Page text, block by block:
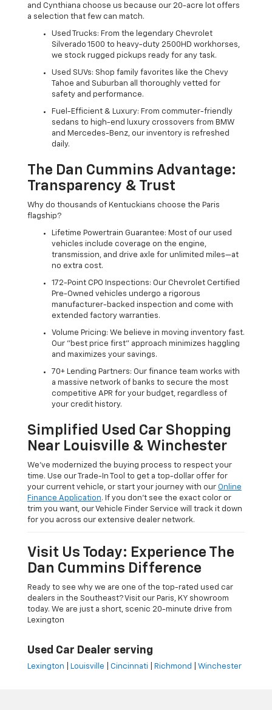
and Cynthiana choose us because our 20-acre lot offers
a selection that few can match.
Used Trucks: From the legendary Chevrolet
Silverado 1500 to heavy-duty 2500HD workhorses,
we stock rugged pickups ready for any task.
Used SUVs: Shop family favorites like the Chevy
Tahoe and Suburban all thoroughly vetted for
safety and performance.
Fuel-Efficient & Luxury: From commuter-friendly
sedans to high-end luxury crossovers from BMW
and Mercedes-Benz, our inventory is refreshed
daily.
The Dan Cummins Advantage:
Transparency & Trust
Why do thousands of Kentuckians choose the Paris
flagship?
Lifetime Powertrain Guarantee: Most of our used
vehicles include coverage on the engine,
transmission, and drive axle for unlimited miles—at
no extra cost.
172-Point CPO Inspections: Our Chevrolet Certified
Pre-Owned vehicles undergo a rigorous
manufacturer-backed inspection and come with
extended factory warranties.
Volume Pricing: We believe in moving inventory fast.
Our "best price first" approach minimizes haggling
and maximizes your savings.
70+ Lending Partners: Our finance team works with
a massive network of banks to secure the most
competitive APR for your budget, regardless of
your credit history.
Simplified Used Car Shopping
Near Louisville & Winchester
We’ve modernized the buying process to respect your
time. Use our Trade-In Tool to get a top-dollar offer for
your current vehicle, or start your journey with our Online
Finance Application. If you don’t see the exact color or
trim you want, our Vehicle Finder Service will track it down
for you across our extensive dealer network.
Visit Us Today: Experience The
Dan Cummins Difference
Ready to see why we are one of the top-rated used car
dealers in the Southeast? Visit our Paris, KY showroom
today. We are just a short, scenic 20-minute drive from
Lexington
Used Car Dealer serving
Lexington Louisville Cincinnati Richmond Winchester